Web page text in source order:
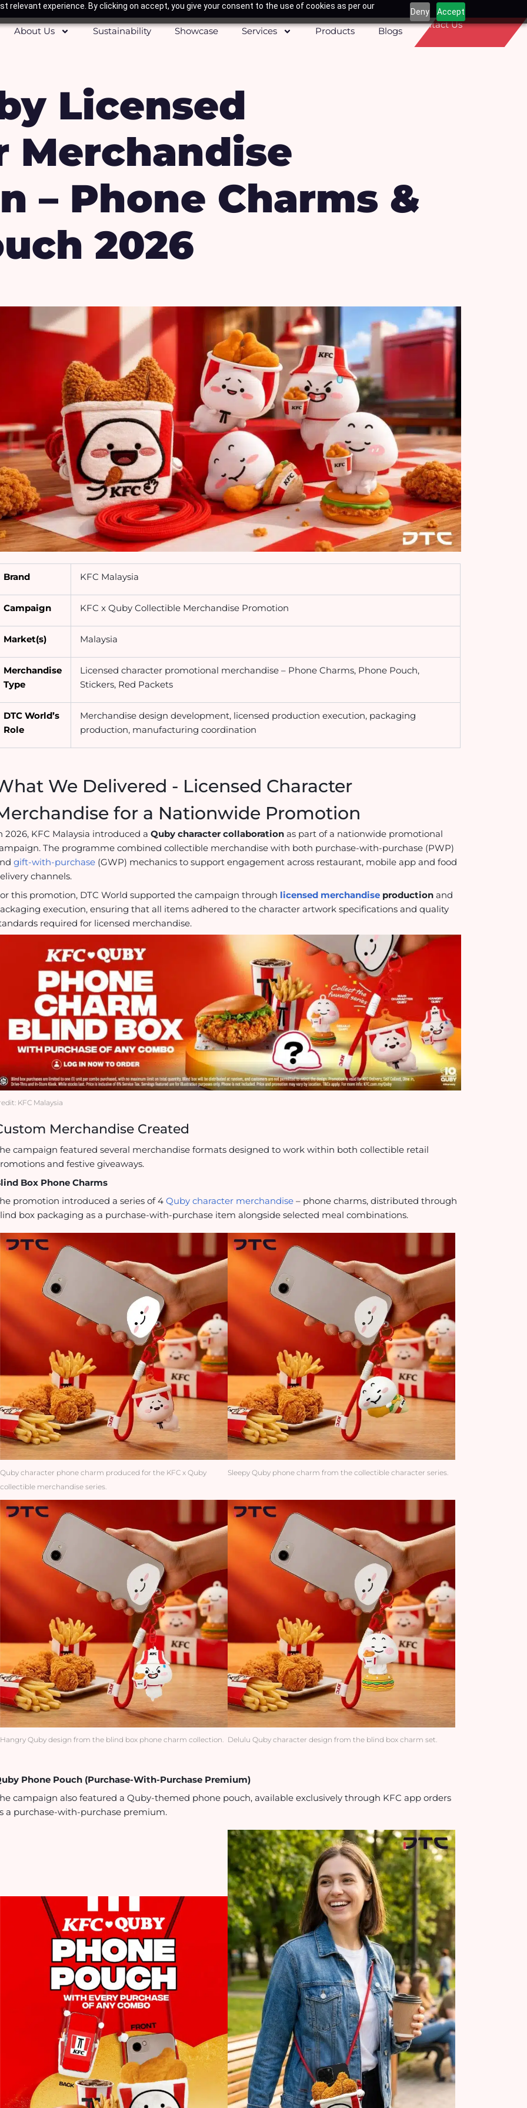
relevant experience. By clicking on accept, you give your consent to the use of cookies as per our
Deny Accept
About Us
Sustainability Showcase Services Products Blogs
Contact Us
Licensed
Merchandise
– Phone Charms &
2026
Brand KFC Malaysia
Campaign KFC x Quby Collectible Merchandise Promotion
Market(s) Malaysia
Merchandise
Type
Licensed character promotional merchandise – Phone Charms, Phone Pouch,
Stickers, Red Packets
DTC World’s
Role
Merchandise design development, licensed production execution, packaging
production, manufacturing coordination
We Delivered - Licensed Character
for a Nationwide Promotion
2026, KFC Malaysia introduced aQuby character collaboration as part of a nationwide promotional
The programme combined collectible merchandise with both purchase-with-purchase (PWP)
gift-with-purchase (GWP) mechanics to support engagement across restaurant, mobile app and food
channels.
this promotion, DTC World supported the campaign through licensed merchandise production and
execution, ensuring that all items adhered to the character artwork specifications and quality
required for licensed merchandise.
KFC Malaysia
Merchandise Created
campaign featured several merchandise formats designed to work within both collectible retail
and festive giveaways.
Box Phone Charms
promotion introduced a series of 4Quby character merchandise – phone charms, distributed through
box packaging as a purchase-with-purchase item alongside selected meal combinations.
Quby character phone charm produced for the KFC x Quby
collectible merchandise series.
Sleepy Quby phone charm from the collectible character series.
Hangry Quby design from the blind box phone charm collection. Delulu Quby character design from the blind box charm set.
Phone Pouch (Purchase-With-Purchase Premium)
campaign also featured a Quby-themed phone pouch, available exclusively through KFC app orders
a purchase-with-purchase premium.